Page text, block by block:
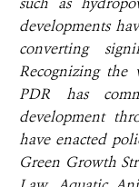
developments
converting
Recognizing the
PDR has
development
have enacted
Green Growth